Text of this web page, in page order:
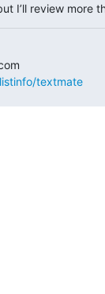
I’ll review more
textmate